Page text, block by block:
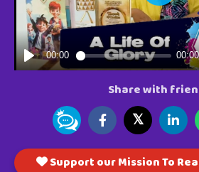
Share with
𝕏
Support our Mission To